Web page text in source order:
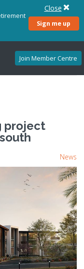
Sign me up
Close
Join Member Centre
project
News